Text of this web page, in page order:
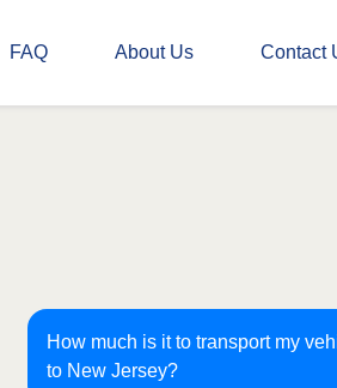
FAQ About Us Contact
How much is it to transport my
to New Jersey?